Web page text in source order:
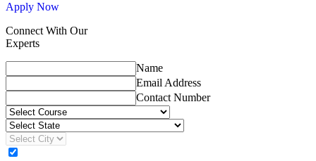
Apply Now
Connect With Our
Experts
Name
Email Address
Contact Number